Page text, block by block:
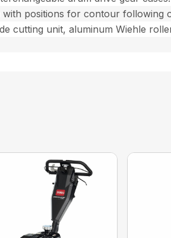
positions for contour following
cutting unit, aluminum Wiehle